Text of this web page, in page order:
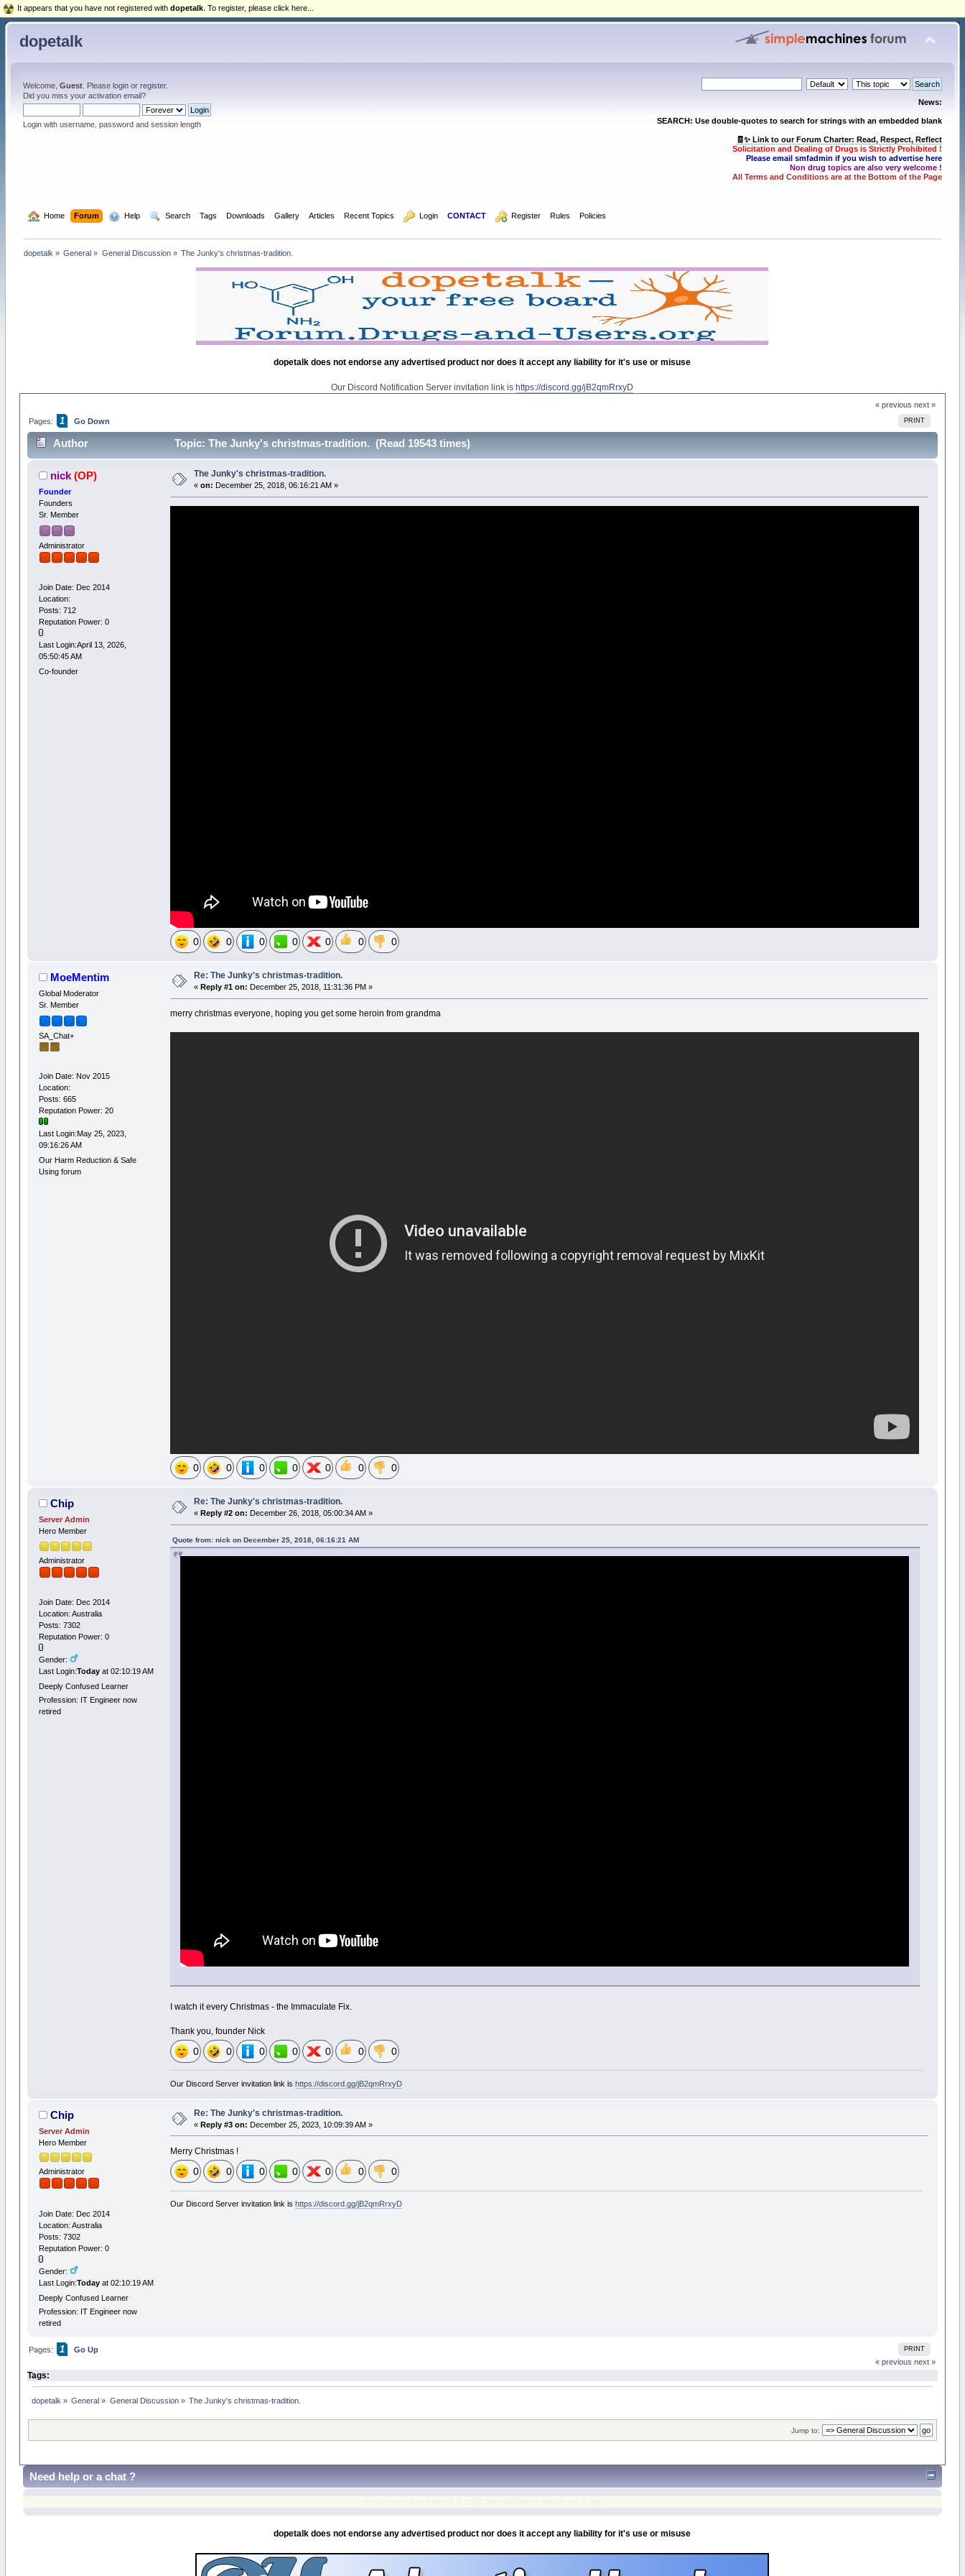
dopetalk
Welcome, Guest. Please loginor register.
Did you miss your activation email?
Login with username, password and session length
News:
SEARCH: Use double-quotes to search for strings with an embedded blank
🧾✨ Link to our Forum Charter: Read, Respect, Reflect
Solicitation and Dealing of Drugs is Strictly Prohibited !
Please email smfadmin if you wish to advertise here
Non drug topics are also very welcome !
All Terms and Conditions are at the Bottom of the Page
Home Forum Help Search Tags Downloads Gallery Articles Recent Topics Login CONTACT Register Rules Policies
dopetalk » General » General Discussion» The Junky's christmas-tradition.
dopetalk does not endorse any advertised product nor does it accept any liability for it's use or misuse
Our Discord Notification Server invitation link ishttps://discord.gg/jB2qmRrxyD
« previous next »
PRINT
Pages: 1 Go Down
Author Topic: The Junky's christmas-tradition. (Read 19543 times)
nick (OP)
Founder
Founders
Sr. Member
Administrator
Join Date: Dec 2014
Location:
Posts: 712
Reputation Power: 0
Last Login:April 13, 2026,
05:50:45 AM
Co-founder
The Junky's christmas-tradition.
« on: December 25, 2018, 06:16:21 AM »
0 0 0 0 0 0 0
MoeMentim
Global Moderator
Sr. Member
SA_Chat+
Join Date: Nov 2015
Location:
Posts: 665
Reputation Power: 20
Last Login:May 25, 2023,
09:16:26 AM
Our Harm Reduction & Safe
Using forum
Re: The Junky's christmas-tradition.
« Reply #1 on: December 25, 2018, 11:31:36 PM »
merry christmas everyone, hoping you get some heroin from grandma
0 0 0 0 0 0 0
Chip
Server Admin
Hero Member
Administrator
Join Date: Dec 2014
Location: Australia
Posts: 7302
Reputation Power: 0
Gender:
Last Login:Todayat 02:10:19 AM
Deeply Confused Learner
Profession: IT Engineer now
retired
Re: The Junky's christmas-tradition.
« Reply #2 on: December 26, 2018, 05:00:34 AM »
Quote from: nick on December 25, 2018, 06:16:21 AM
I watch it every Christmas - the Immaculate Fix.
Thank you, founder Nick
0 0 0 0 0 0 0
Our Discord Server invitation link ishttps://discord.gg/jB2qmRrxyD
Chip
Server Admin
Hero Member
Administrator
Join Date: Dec 2014
Location: Australia
Posts: 7302
Reputation Power: 0
Gender:
Last Login:Todayat 02:10:19 AM
Deeply Confused Learner
Profession: IT Engineer now
retired
Re: The Junky's christmas-tradition.
« Reply #3 on: December 25, 2023, 10:09:39 AM »
Merry Christmas !
0 0 0 0 0 0 0
Our Discord Server invitation link is https://discord.gg/jB2qmRrxyD
PRINT
Pages: 1
Go Up
« previous next »
Tags:
dopetalk » General » General Discussion» The Junky's christmas-tradition.
Jump to:
It appears that you have not registered with dopetalk . To register, please click here...
Need help or a chat ?
dopetalk does not endorse any advertised product nor does it accept any liability for it's use or misuse